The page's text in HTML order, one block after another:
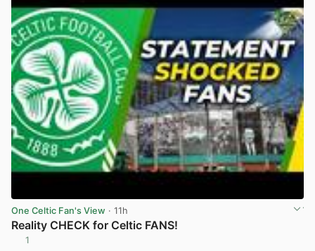
One Celtic Fan's View · 11h
Reality CHECK for Celtic FANS!
1